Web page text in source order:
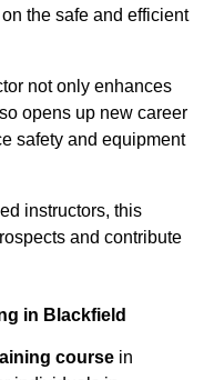
the safe and efficient
not only enhances
opens up new career
safety and equipment
instructors, this
and contribute
in Blackfield
course in